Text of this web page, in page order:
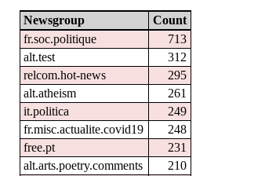
Newsgroup
Count
fr.soc.politique
713
alt.test
312
relcom.hot-news
295
alt.atheism
261
it.politica
249
fr.misc.actualite.covid19
248
free.pt
231
alt.arts.poetry.comments
210